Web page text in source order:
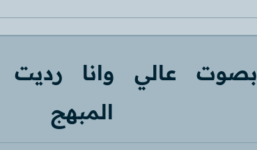
بصوت عالي وانا رديت
المبهج